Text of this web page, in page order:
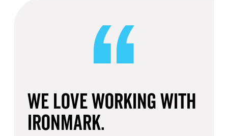
We love working with
Ironmark.